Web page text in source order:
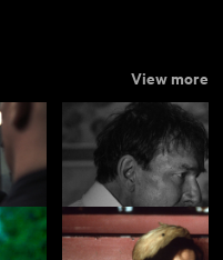
View more
View more